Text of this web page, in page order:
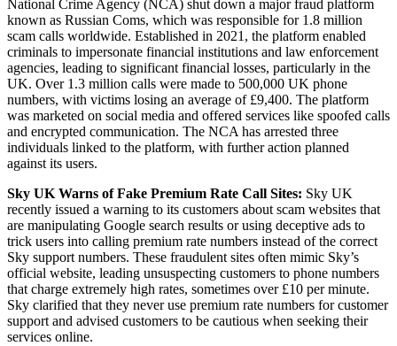
National Crime Agency (NCA) shut down a major fraud platform
known as Russian Coms, which was responsible for 1.8 million
scam calls worldwide. Established in 2021, the platform enabled
criminals to impersonate financial institutions and law enforcement
agencies, leading to significant financial losses, particularly in the
UK. Over 1.3 million calls were made to 500,000 UK phone
numbers, with victims losing an average of £9,400. The platform
was marketed on social media and offered services like spoofed calls
and encrypted communication. The NCA has arrested three
individuals linked to the platform, with further action planned
against its users.
Sky UK Warns of Fake Premium Rate Call Sites: Sky UK
recently issued a warning to its customers about scam websites that
are manipulating Google search results or using deceptive ads to
trick users into calling premium rate numbers instead of the correct
Sky support numbers. These fraudulent sites often mimic Sky’s
official website, leading unsuspecting customers to phone numbers
that charge extremely high rates, sometimes over £10 per minute.
Sky clarified that they never use premium rate numbers for customer
support and advised customers to be cautious when seeking their
services online.